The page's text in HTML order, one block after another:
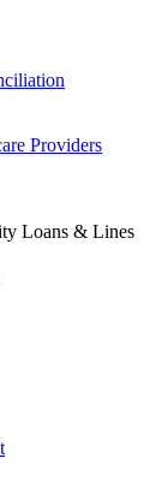
Providers
Loans & Lines